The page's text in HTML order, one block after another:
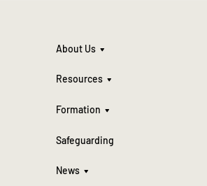
About Us
Resources
Formation
Safeguarding
News